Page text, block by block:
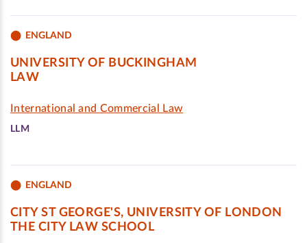
ENGLAND
UNIVERSITY OF BUCKINGHAM
LAW
International and Commercial Law
LLM
ENGLAND
CITY ST GEORGE'S, UNIVERSITY OF LONDON
THE CITY LAW SCHOOL